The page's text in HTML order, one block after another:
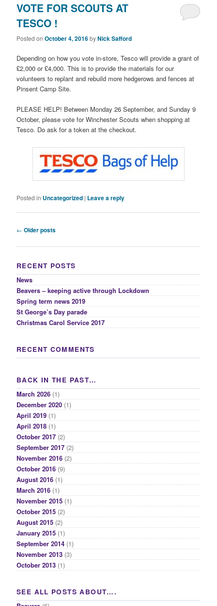
VOTE FOR SCOUTS AT
TESCO !
Posted onOctober 4, 2016byNick Safford
Depending on how you vote in-store, Tesco will provide a grant of
£2,000 or £4,000. This is to provide the materials for our
volunteers to replant and rebuild more hedgerows and fences at
Pinsent Camp Site.
PLEASE HELP! Between Monday 26 September, and Sunday 9
October, please vote for Winchester Scouts when shopping at
Tesco. Do ask for a token at the checkout.
Posted in Uncategorized | Leave a reply
Post
← Older posts
RECENT POSTS
News
Beavers – keeping active through Lockdown
Spring term news 2019
St George’s Day parade
Christmas Carol Service 2017
RECENT COMMENTS
BACK IN THE PAST…
March 2026 (1)
December 2020 (1)
April 2019 (1)
April 2018 (1)
October 2017 (2)
September 2017 (2)
November 2016 (2)
October 2016 (9)
August 2016 (1)
March 2016 (1)
November 2015 (1)
October 2015 (2)
August 2015 (2)
January 2015 (1)
September 2014 (1)
November 2013 (3)
October 2013 (1)
SEE ALL POSTS ABOUT….